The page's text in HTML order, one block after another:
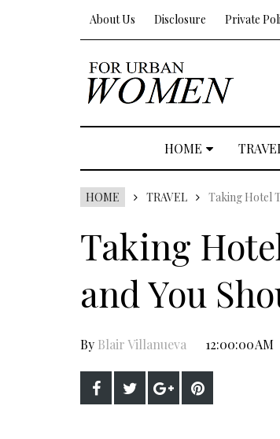
About Us Disclosure Private
HOME
HOME TRAVEL Taking Hotel
Taking
and You
By Blair Villanueva 12:00:00 AM